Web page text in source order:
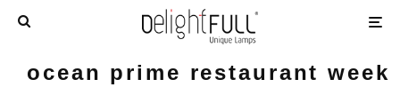
ocean prime restaurant week